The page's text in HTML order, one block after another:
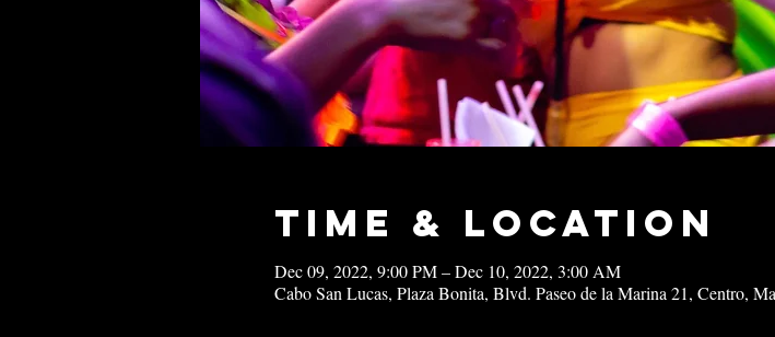
Time & Location
Dec 09, 2022, 9:00 PM – Dec 10, 2022, 3:00 AM
Cabo San Lucas, Plaza Bonita, Blvd. Paseo de la Marina 21, Centro,